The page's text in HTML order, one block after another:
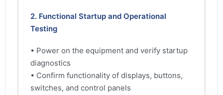
2. Functional Startup and Operational
Testing
• Power on the equipment and verify startup
diagnostics
• Confirm functionality of displays, buttons,
switches, and control panels